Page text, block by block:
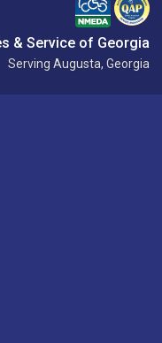
& Service of Georgia
Serving Augusta, Georgia